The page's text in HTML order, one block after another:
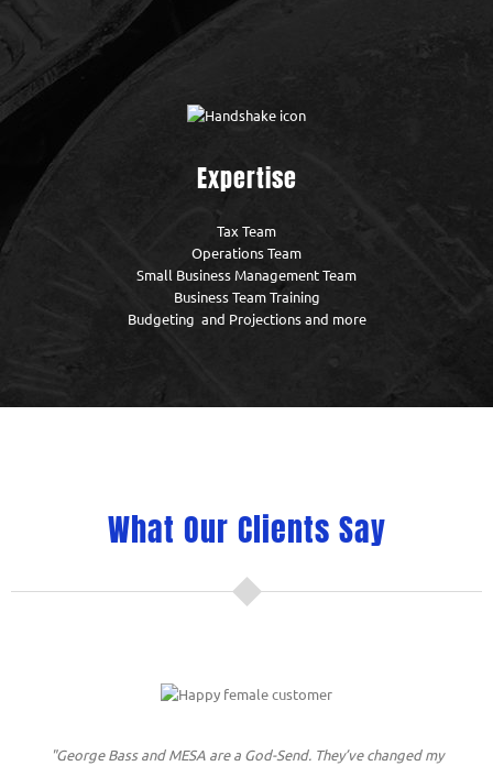
Expertise
Tax Team
Operations Team
Small Business Management Team
Business Team Training
Budgeting and Projections and more
What Our Clients Say
"George Bass and MESA are a God-Send. They’ve changed my